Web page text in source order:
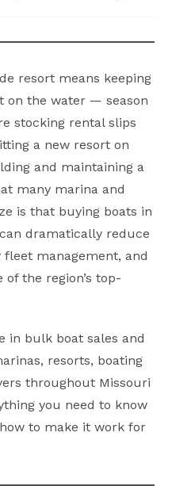
resort means keeping
on the water — season
stocking rental slips
a new resort on
and maintaining a
many marina and
is that buying boats in
dramatically reduce
management, and
the region’s top-
in bulk boat sales and
resorts, boating
throughout Missouri
you need to know
to make it work for